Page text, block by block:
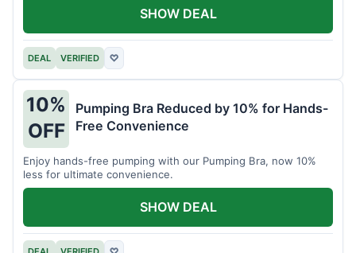
DEAL VERIFIED ♡
SHOW DEAL
10%
OFF
Pumping Bra Reduced by 10% for Hands-
Free Convenience
Enjoy hands-free pumping with our Pumping Bra, now 10%
less for ultimate convenience.
SHOW DEAL